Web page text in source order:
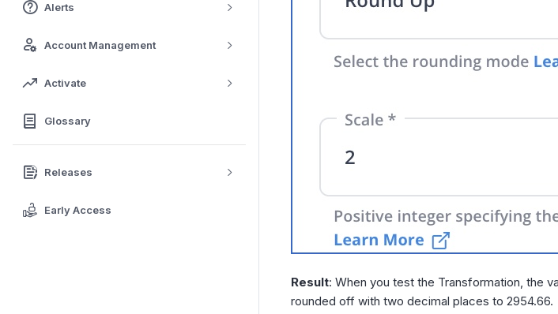
Alerts
Account Management
Activate
Glossary
Releases
Early Access
Result: When you test the Transformation, the
rounded off with two decimal places to 2954.66.